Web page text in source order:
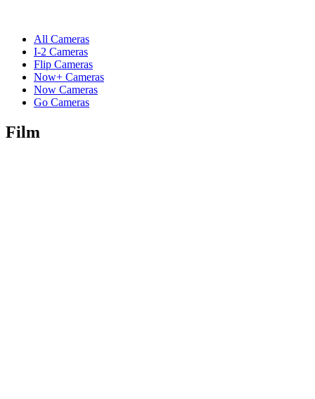
All Cameras
I-2 Cameras
Flip Cameras
Now+ Cameras
Now Cameras
Go Cameras
Film